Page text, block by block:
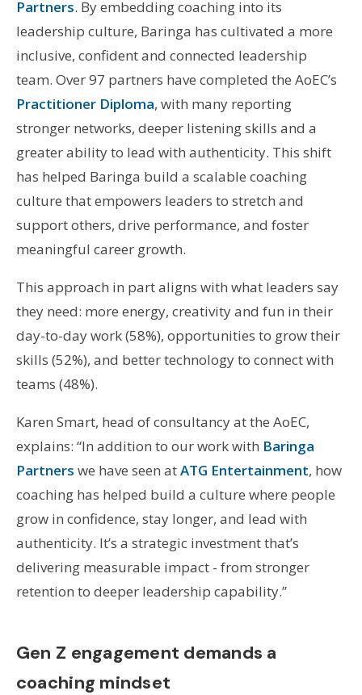
Partners. By embedding coaching into its
leadership culture, Baringa has cultivated a more
inclusive, confident and connected leadership
team. Over 97 partners have completed the AoEC’s
Practitioner Diploma, with many reporting
stronger networks, deeper listening skills and a
greater ability to lead with authenticity. This shift
has helped Baringa build a scalable coaching
culture that empowers leaders to stretch and
support others, drive performance, and foster
meaningful career growth.
This approach in part aligns with what leaders say
they need: more energy, creativity and fun in their
day-to-day work (58%), opportunities to grow their
skills (52%), and better technology to connect with
teams (48%).
Karen Smart, head of consultancy at the AoEC,
explains: “In addition to our work with Baringa
Partners we have seen atATG Entertainment, how
coaching has helped build a culture where people
grow in confidence, stay longer, and lead with
authenticity. It’s a strategic investment that’s
delivering measurable impact - from stronger
retention to deeper leadership capability.”
Gen Z engagement demands a
coaching mindset